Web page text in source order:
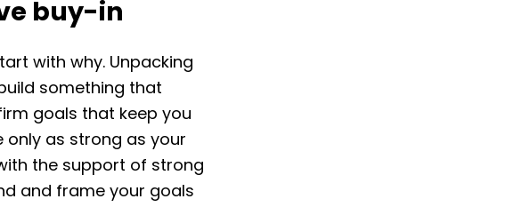
buy-in
with why. Unpacking
something that
goals that keep you
only as strong as your
the support of strong
and frame your goals